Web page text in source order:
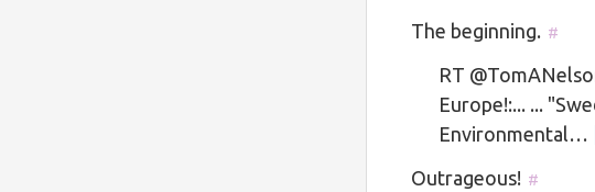
The beginning. #
RT
Europe!:... ...
Environmental…
Outrageous! #